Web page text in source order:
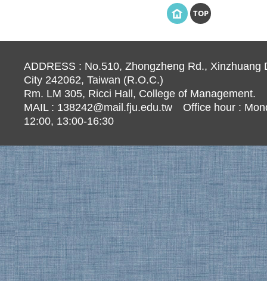
TOP
ADDRESS : No.510, Zhongzheng Rd., Xinzhuang
City 242062, Taiwan (R.O.C.)
Rm. LM 305, Ricci Hall, College of Management.
MAIL : 138242@mail.fju.edu.tw Office hour :
12:00, 13:00-16:30